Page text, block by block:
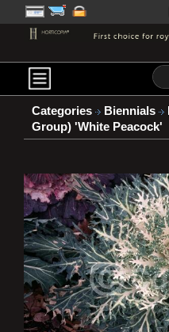
Categories Biennials
Group) 'White Peacock'